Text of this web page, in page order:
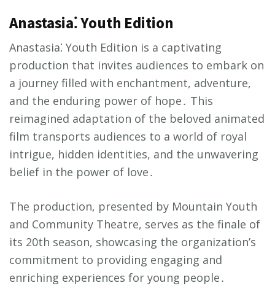
Anastasia⁚ Youth Edition
Anastasia⁚ Youth Edition is a captivating
production that invites audiences to embark on
a journey filled with enchantment, adventure,
and the enduring power of hope․ This
reimagined adaptation of the beloved animated
film transports audiences to a world of royal
intrigue, hidden identities, and the unwavering
belief in the power of love․
The production, presented by Mountain Youth
and Community Theatre, serves as the finale of
its 20th season, showcasing the organization’s
commitment to providing engaging and
enriching experiences for young people․